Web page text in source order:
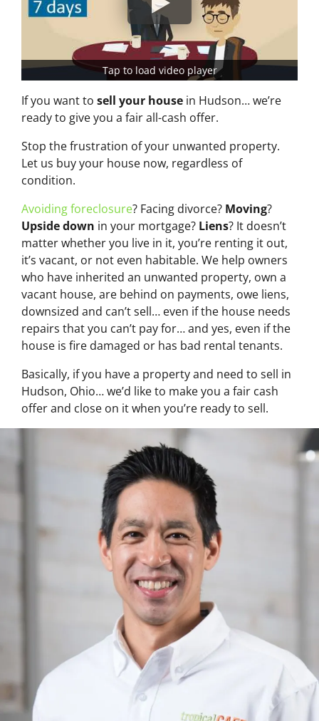
Tap to load video player
If you want to sell your house in Hudson… we’re
ready to give you a fair all-cash offer.
Stop the frustration of your unwanted property.
Let us buy your house now, regardless of
condition.
Avoiding foreclosure? Facing divorce? Moving?
Upside down in your mortgage? Liens? It doesn’t
matter whether you live in it, you’re renting it out,
it’s vacant, or not even habitable. We help owners
who have inherited an unwanted property, own a
vacant house, are behind on payments, owe liens,
downsized and can’t sell… even if the house needs
repairs that you can’t pay for… and yes, even if the
house is fire damaged or has bad rental tenants.
Basically, if you have a property and need to sell in
Hudson, Ohio… we’d like to make you a fair cash
offer and close on it when you’re ready to sell.